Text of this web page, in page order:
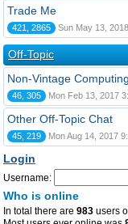
Trade Me
421, 2865 Sun May 13,
Off-Topic
Non-Vintage Computing
46, 305 Mon Feb 13, 2017
Other Off-Topic Chat
45, 219 Mon Aug 14, 2017
Login
Username:
Who is online
In total there are 983 users